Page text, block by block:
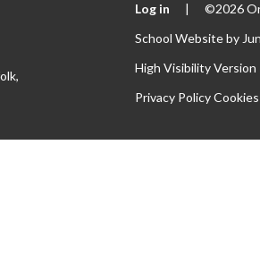
Log in | ©2026
School Website by
High Visibility Version
Privacy PolicyCookies